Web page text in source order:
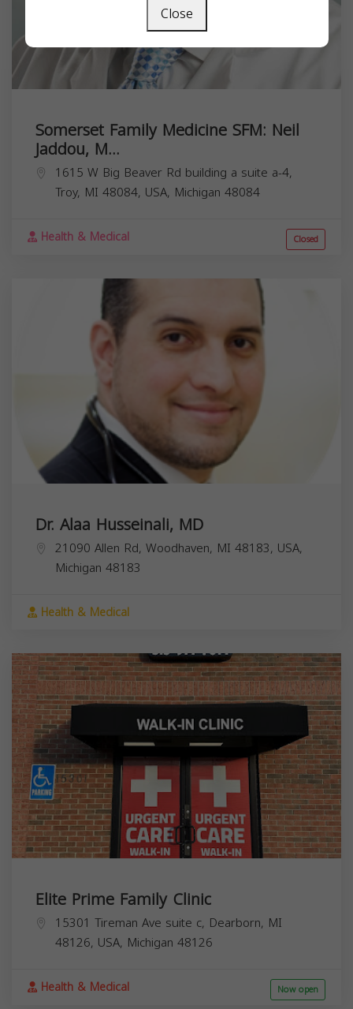
Somerset Family Medicine SFM: Neil
Jaddou, M...
1615 W Big Beaver Rd building a suite a-4,
Troy, MI 48084, USA, Michigan 48084
Health & Medical Closed
Dr. Alaa Husseinali, MD
21090 Allen Rd, Woodhaven, MI 48183, USA,
Michigan 48183
Health & Medical
Elite Prime Family Clinic
15301 Tireman Ave suite c, Dearborn, MI
48126, USA, Michigan 48126
Health & Medical Now open
Close